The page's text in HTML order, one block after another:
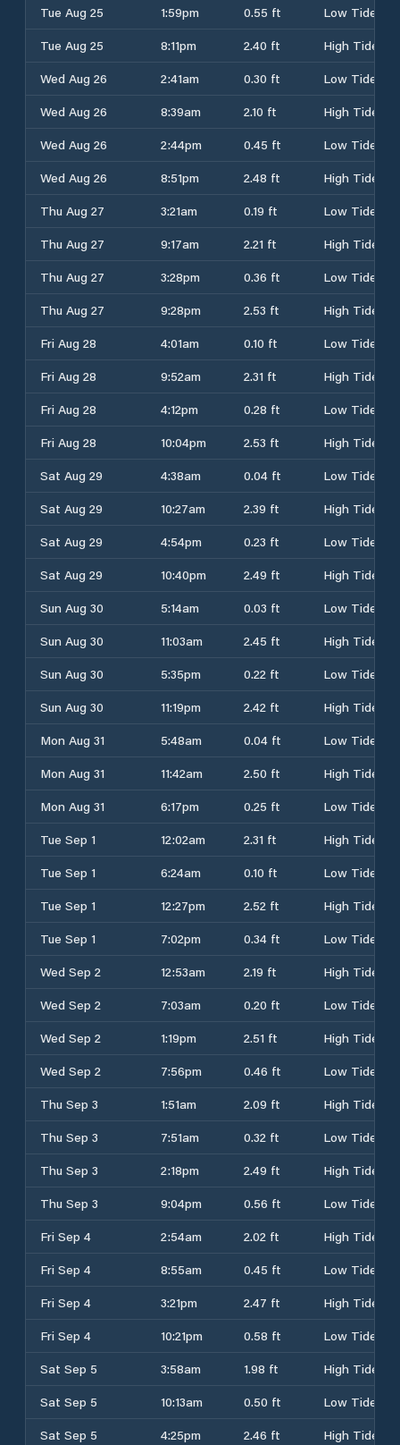
Tue Aug 25
1:59pm 0.55 ft
Low Tide
Tue Aug 25
8:11pm 2.40 ft
High Tide
Wed Aug 26
2:41am 0.30 ft
Low Tide
Wed Aug 26
8:39am 2.10 ft
High Tide
Wed Aug 26
2:44pm 0.45 ft
Low Tide
Wed Aug 26
8:51pm 2.48 ft
High Tide
Thu Aug 27
3:21am 0.19 ft
Low Tide
Thu Aug 27
9:17am 2.21 ft
High Tide
Thu Aug 27
3:28pm 0.36 ft
Low Tide
Thu Aug 27
9:28pm 2.53 ft
High Tide
Fri Aug 28
4:01am 0.10 ft
Low Tide
Fri Aug 28
9:52am 2.31 ft
High Tide
Fri Aug 28
4:12pm 0.28 ft
Low Tide
Fri Aug 28
10:04pm 2.53 ft
High Tide
Sat Aug 29
4:38am 0.04 ft
Low Tide
Sat Aug 29
10:27am 2.39 ft
High Tide
Sat Aug 29
4:54pm 0.23 ft
Low Tide
Sat Aug 29
10:40pm 2.49 ft
High Tide
Sun Aug 30
5:14am 0.03 ft
Low Tide
Sun Aug 30
11:03am 2.45 ft
High Tide
Sun Aug 30
5:35pm 0.22 ft
Low Tide
Sun Aug 30
11:19pm 2.42 ft
High Tide
Mon Aug 31
5:48am 0.04 ft
Low Tide
Mon Aug 31
11:42am 2.50 ft
High Tide
Mon Aug 31
6:17pm 0.25 ft
Low Tide
Tue Sep 1
12:02am 2.31 ft
High Tide
Tue Sep 1
6:24am 0.10 ft
Low Tide
Tue Sep 1
12:27pm 2.52 ft
High Tide
Tue Sep 1
7:02pm 0.34 ft
Low Tide
Wed Sep 2
12:53am 2.19 ft
High Tide
Wed Sep 2
7:03am 0.20 ft
Low Tide
Wed Sep 2
1:19pm 2.51 ft
High Tide
Wed Sep 2
7:56pm 0.46 ft
Low Tide
Thu Sep 3
1:51am 2.09 ft
High Tide
Thu Sep 3
7:51am 0.32 ft
Low Tide
Thu Sep 3
2:18pm 2.49 ft
High Tide
Thu Sep 3
9:04pm 0.56 ft
Low Tide
Fri Sep 4
2:54am 2.02 ft
High Tide
Fri Sep 4
8:55am 0.45 ft
Low Tide
Fri Sep 4
3:21pm 2.47 ft
High Tide
Fri Sep 4
10:21pm 0.58 ft
Low Tide
Sat Sep 5
3:58am 1.98 ft
High Tide
Sat Sep 5
10:13am 0.50 ft
Low Tide
Sat Sep 5
4:25pm 2.46 ft High Tide